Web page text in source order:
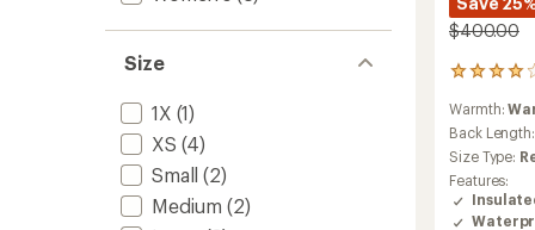
Size
1X (1)
XS (4)
Small (2)
Medium (2)
$400.00
1
reviews
with
an
average
rating
of
4.0
Warmth:
Back
Size Type:
Features: